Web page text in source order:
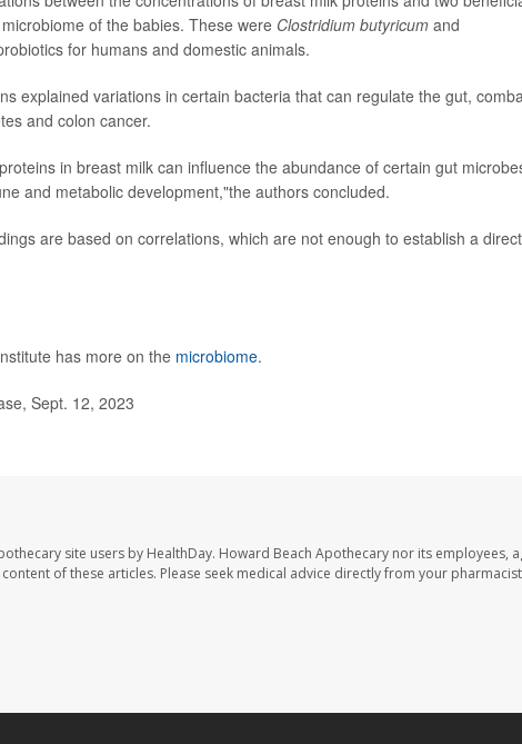
of the babies. These were Clostridium butyricum and
for humans and domestic animals.
explained variations in certain bacteria that can regulate the gut,
and colon cancer.
in breast milk can influence the abundance of certain gut
and metabolic development,"the authors concluded.
are based on correlations, which are not enough to establish a direct
has more on the microbiome.
Sept. 12, 2023
site users by HealthDay. Howard Beach Apothecary nor its employees,
of these articles. Please seek medical advice directly from your